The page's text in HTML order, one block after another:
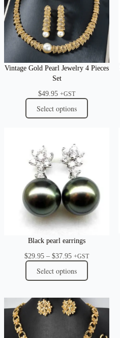
Vintage Gold Pearl Jewelry 4 Pieces
Set
$49.95 +GST
Select options
Black pearl earrings
$29.95 – $37.95Price
range:
$29.95
through
+GST
Select options